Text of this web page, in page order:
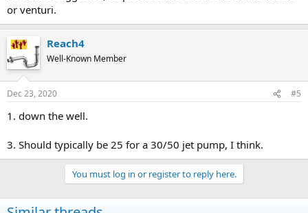
or venturi.
Reach4
Well-Known Member
Dec 23, 2020 #5
1. down the well.
3. Should typically be 25 for a 30/50 jet pump, I think.
You must log in or register to reply here.